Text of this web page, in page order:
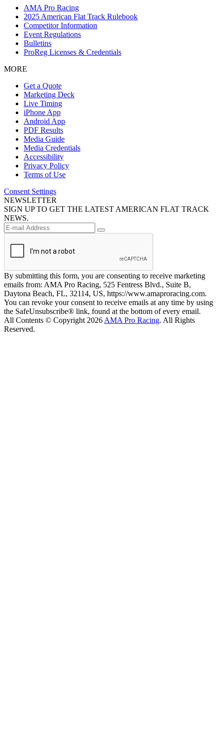
AMA Pro Racing
2025 American Flat Track Rulebook
Competitor Information
Event Regulations
Bulletins
ProReg Licenses & Credentials
MORE
Get a Quote
Marketing Deck
Live Timing
iPhone App
Android App
PDF Results
Media Guide
Media Credentials
Accessibility
Privacy Policy
Terms of Use
Consent Settings
NEWSLETTER
SIGN UP TO GET THE LATEST AMERICAN FLAT TRACK
NEWS.
By submitting this form, you are consenting to receive marketing
emails from: AMA Pro Racing, 525 Fentress Blvd., Suite B,
Daytona Beach, FL, 32114, US, https://www.amaproracing.com.
You can revoke your consent to receive emails at any time by using
the SafeUnsubscribe® link, found at the bottom of every email.
All Contents © Copyright 2026 AMA Pro Racing. All Rights
Reserved.